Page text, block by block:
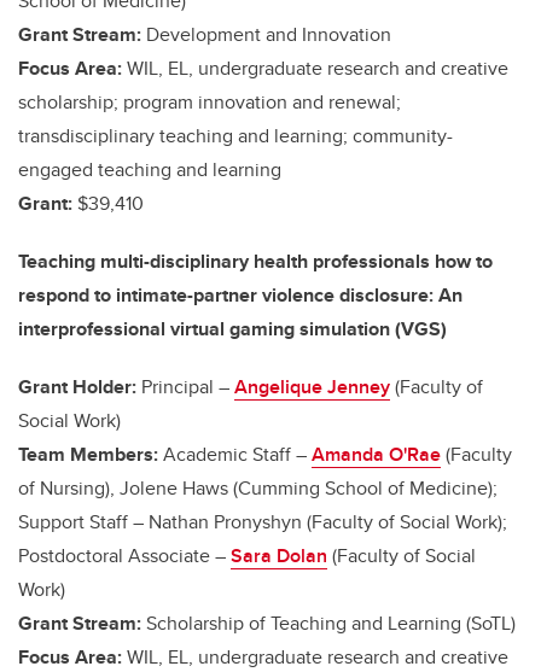
Grant Stream: Development and Innovation
Focus Area:WIL, EL, undergraduate research and creative
scholarship; program innovation and renewal;
transdisciplinary teaching and learning; community-
engaged teaching and learning
Grant: $39,410
Teaching multi-disciplinary health professionals how to
respond to intimate-partner violence disclosure: An
interprofessional virtual gaming simulation (VGS)
Grant Holder: Principal –Angelique Jenney(Faculty of
Social Work)
Team Members:Academic Staff –Amanda O'Rae(Faculty
of Nursing), Jolene Haws (Cumming School of Medicine);
Support Staff – Nathan Pronyshyn (Faculty of Social Work);
Postdoctoral Associate –Sara Dolan (Faculty of Social
Work)
Grant Stream:Scholarship of Teaching and Learning (SoTL)
Focus Area:WIL, EL, undergraduate research and creative